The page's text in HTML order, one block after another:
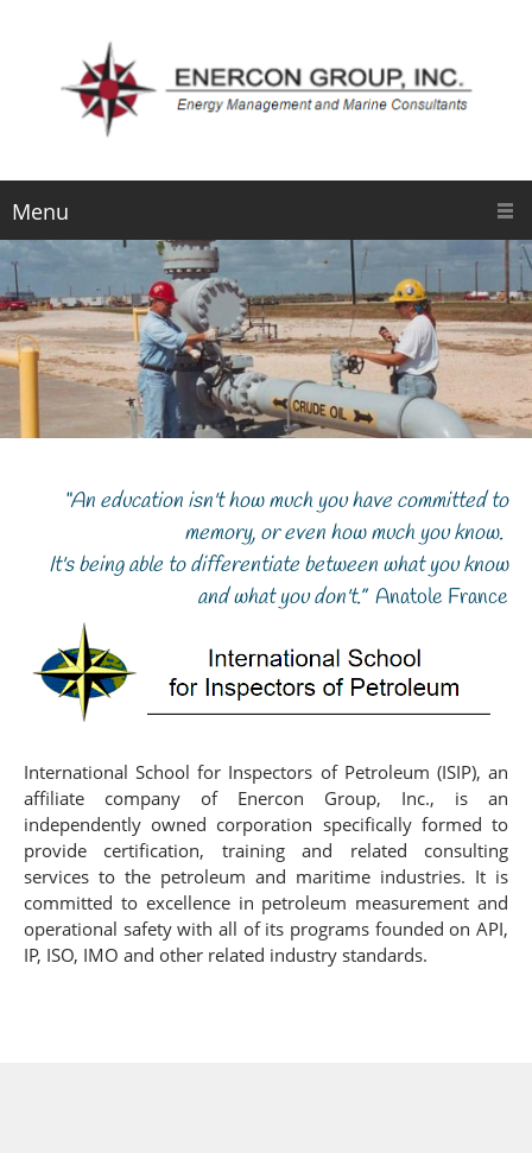
Menu
“An education isn't how much you have committed to
memory, or even how much you know.
It's being able to differentiate between what you know
and what you don't.” Anatole France
International School for Inspectors of Petroleum (ISIP), an
affiliate company of Enercon Group, Inc., is an
independently owned corporation specifically formed to
provide certification, training and related consulting
services to the petroleum and maritime industries. It is
committed to excellence in petroleum measurement and
operational safety with all of its programs founded on API,
IP, ISO, IMO and other related industry standards.